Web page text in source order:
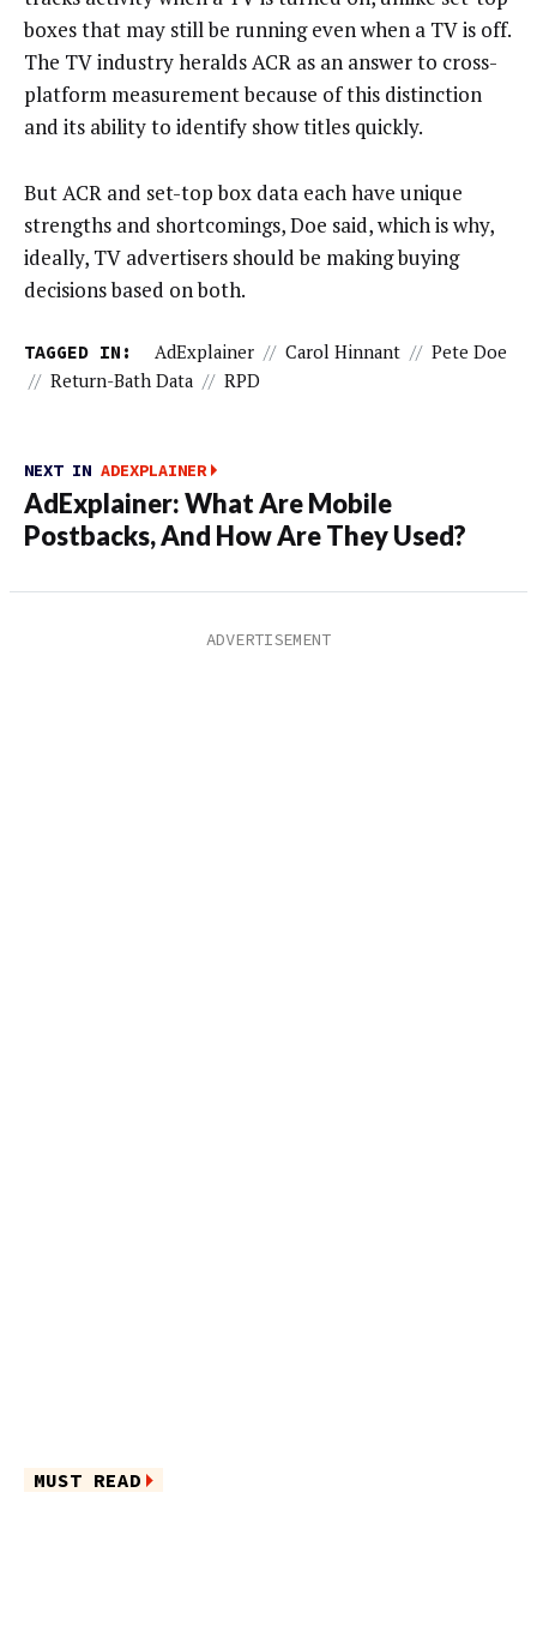
boxes that may still be running even when a TV is off.
The TV industry heralds ACR as an answer to cross-
platform measurement because of this distinction
and its ability to identify show titles quickly.
But ACR and set-top box data each have unique
strengths and shortcomings, Doe said, which is why,
ideally, TV advertisers should be making buying
decisions based on both.
TAGGED IN: AdExplainer // Carol Hinnant // Pete Doe
// Return-Bath Data // RPD
NEXT IN ADEXPLAINER
AdExplainer: What Are Mobile
Postbacks, And How Are They Used?
MUST READ